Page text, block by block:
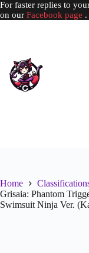
For faster replies to
on our Facebook page .
Home
Grisaia: Phantom
Swimsuit Ninja Ver.